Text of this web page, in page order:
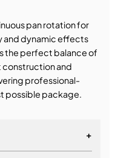
pan rotation for
and dynamic effects
the perfect balance of
and
professional-
possible package.
+